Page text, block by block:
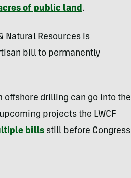
of public land.
Natural Resources is
bill to permanently
offshore drilling can go into the
projects the LWCF
billsstill before Congress